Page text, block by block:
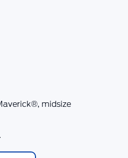
, midsize
.